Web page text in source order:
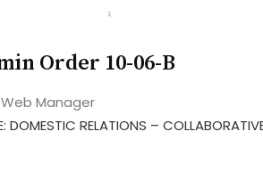
Order 10-06-B
Web Manager
DOMESTIC RELATIONS –